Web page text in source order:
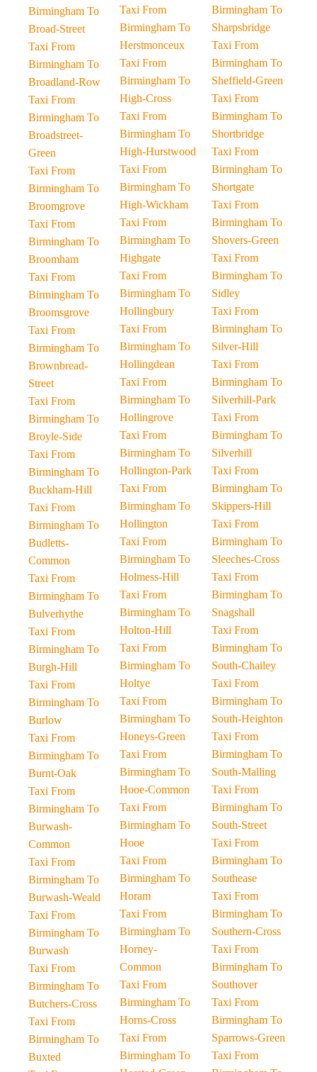
Birmingham To
Broad-Street
Taxi From
Birmingham To
Broadland-Row
Taxi From
Birmingham To
Broadstreet-
Green
Taxi From
Birmingham To
Broomgrove
Taxi From
Birmingham To
Broomham
Taxi From
Birmingham To
Broomsgrove
Taxi From
Birmingham To
Brownbread-
Street
Taxi From
Birmingham To
Broyle-Side
Taxi From
Birmingham To
Buckham-Hill
Taxi From
Birmingham To
Budletts-
Common
Taxi From
Birmingham To
Bulverhythe
Taxi From
Birmingham To
Burgh-Hill
Taxi From
Birmingham To
Burlow
Taxi From
Birmingham To
Burnt-Oak
Taxi From
Birmingham To
Burwash-
Common
Taxi From
Birmingham To
Burwash-Weald
Taxi From
Birmingham To
Burwash
Taxi From
Birmingham To
Butchers-Cross
Taxi From
Birmingham To
Buxted
Taxi From
Birmingham To
Herstmonceux
Taxi From
Birmingham To
High-Cross
Taxi From
Birmingham To
High-Hurstwood
Taxi From
Birmingham To
High-Wickham
Taxi From
Birmingham To
Highgate
Taxi From
Birmingham To
Hollingbury
Taxi From
Birmingham To
Hollingdean
Taxi From
Birmingham To
Hollingrove
Taxi From
Birmingham To
Hollington-Park
Taxi From
Birmingham To
Hollington
Taxi From
Birmingham To
Holmess-Hill
Taxi From
Birmingham To
Holton-Hill
Taxi From
Birmingham To
Holtye
Taxi From
Birmingham To
Honeys-Green
Taxi From
Birmingham To
Hooe-Common
Taxi From
Birmingham To
Hooe
Taxi From
Birmingham To
Horam
Taxi From
Birmingham To
Horney-
Common
Taxi From
Birmingham To
Horns-Cross
Taxi From
Birmingham To
Birmingham To
Sharpsbridge
Taxi From
Birmingham To
Sheffield-Green
Taxi From
Birmingham To
Shortbridge
Taxi From
Birmingham To
Shortgate
Taxi From
Birmingham To
Shovers-Green
Taxi From
Birmingham To
Sidley
Taxi From
Birmingham To
Silver-Hill
Taxi From
Birmingham To
Silverhill-Park
Taxi From
Birmingham To
Silverhill
Taxi From
Birmingham To
Skippers-Hill
Taxi From
Birmingham To
Sleeches-Cross
Taxi From
Birmingham To
Snagshall
Taxi From
Birmingham To
South-Chailey
Taxi From
Birmingham To
South-Heighton
Taxi From
Birmingham To
South-Malling
Taxi From
Birmingham To
South-Street
Taxi From
Birmingham To
Southease
Taxi From
Birmingham To
Southern-Cross
Taxi From
Birmingham To
Southover
Taxi From
Birmingham To
Sparrows-Green
Taxi From